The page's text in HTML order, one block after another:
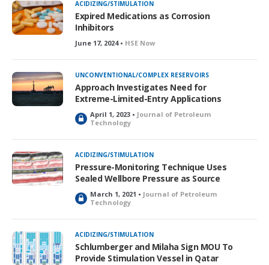
e
d
ACIDIZING/STIMULATION
Expired Medications as Corrosion
Inhibitors
June 17, 2024 • HSE Now
UNCONVENTIONAL/COMPLEX RESERVOIRS
Approach Investigates Need for
Extreme-Limited-Entry Applications
L
o
c
k
e
d
April 1, 2023 • Journal of Petroleum
Technology
ACIDIZING/STIMULATION
Pressure-Monitoring Technique Uses
Sealed Wellbore Pressure as Source
L
o
c
k
e
d
March 1, 2021 • Journal of Petroleum
Technology
ACIDIZING/STIMULATION
Schlumberger and Milaha Sign MOU To
Provide Stimulation Vessel in Qatar